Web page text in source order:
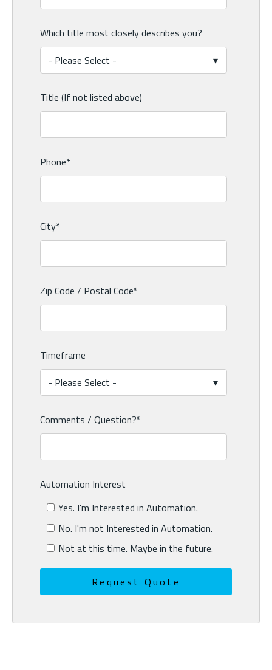
Which title most closely describes you?
Title (If not listed above)
Phone*
City*
Zip Code / Postal Code*
Timeframe
Comments / Question?*
Automation Interest
Yes. I'm Interested in Automation.
No. I'm not Interested in Automation.
Not at this time. Maybe in the future.